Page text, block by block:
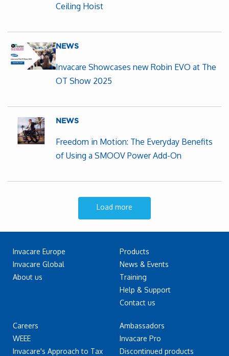
Ceiling Hoist
NEWS
Invacare Showcases new Robin EVO at The
OT Show 2025
NEWS
Freedom in Motion: The Everyday Benefits
of Using a SMOOV Power Add-On
Load more
Invacare Europe
Invacare Global
About us
Careers
WEEE
Invacare's Approach to Tax
Products
News & Events
Training
Help & Support
Contact us
Ambassadors
Invacare Pro
Discontinued products